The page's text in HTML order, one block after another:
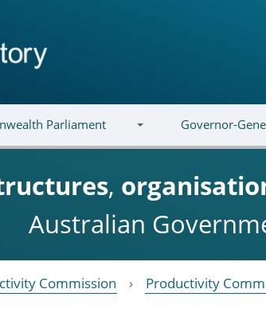
Parliament Governor-
,
Australian
Commission Productivity